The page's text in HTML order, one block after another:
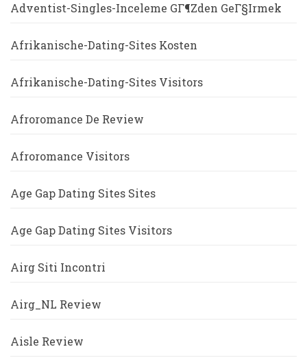
Adventist-Singles-Inceleme GГ¶zden GeГ§irmek
Afrikanische-Dating-Sites Kosten
Afrikanische-Dating-Sites Visitors
Afroromance De Review
Afroromance Visitors
Age Gap Dating Sites Sites
Age Gap Dating Sites Visitors
Airg Siti Incontri
Airg_NL Review
Aisle Review